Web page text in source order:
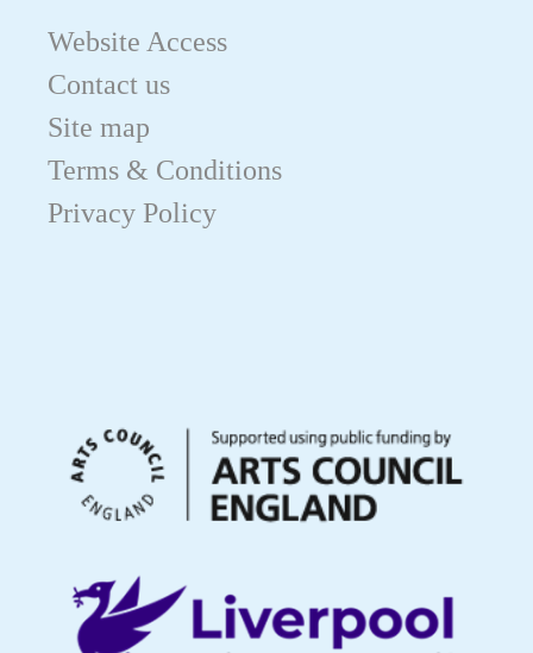
Website Access
Contact us
Site map
Terms & Conditions
Privacy Policy